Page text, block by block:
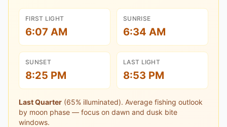
FIRST LIGHT
6:07 AM
SUNRISE
6:34 AM
SUNSET
8:25 PM
LAST LIGHT
8:53 PM
Last Quarter (65% illuminated). Average fishing outlook
by moon phase — focus on dawn and dusk bite
windows.